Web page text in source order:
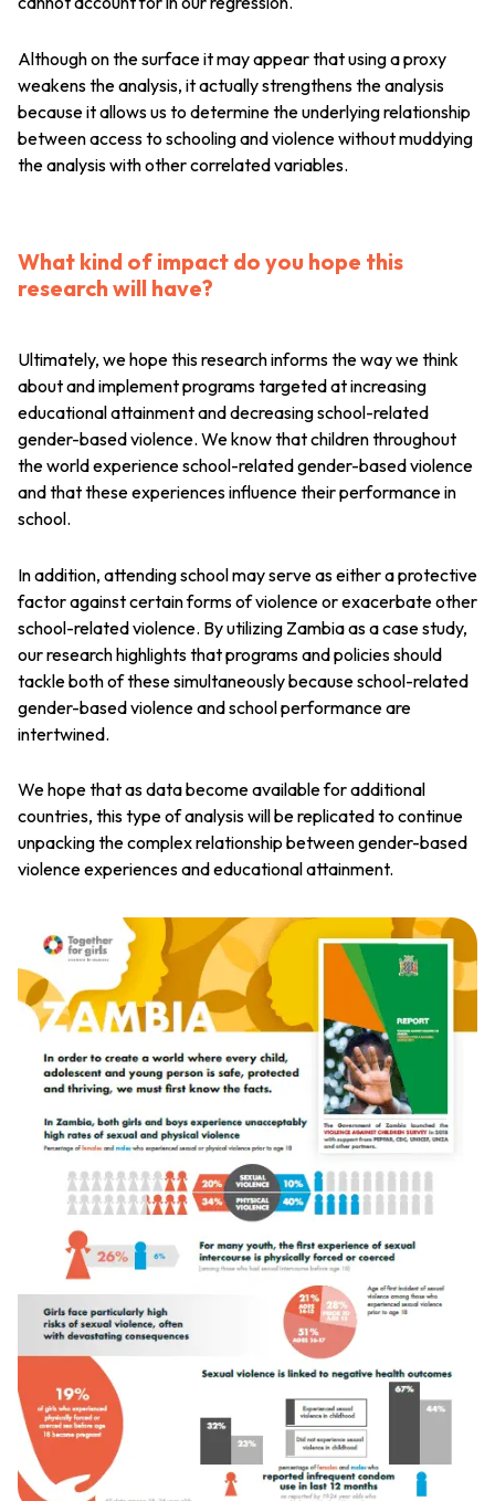
Although on the surface it may appear that using a proxy
weakens the analysis, it actually strengthens the analysis
because it allows us to determine the underlying relationship
between access to schooling and violence without muddying
the analysis with other correlated variables.
What kind of impact do you hope this
research will have?
Ultimately, we hope this research informs the way we think
about and implement programs targeted at increasing
educational attainment and decreasing school-related
gender-based violence. We know that children throughout
the world experience school-related gender-based violence
and that these experiences influence their performance in
school.
In addition, attending school may serve as either a protective
factor against certain forms of violence or exacerbate other
school-related violence. By utilizing Zambia as a case study,
our research highlights that programs and policies should
tackle both of these simultaneously because school-related
gender-based violence and school performance are
intertwined.
We hope that as data become available for additional
countries, this type of analysis will be replicated to continue
unpacking the complex relationship between gender-based
violence experiences and educational attainment.